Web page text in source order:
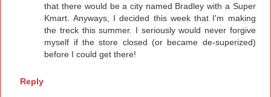
that there would be a city named Bradley with a Super
Kmart. Anyways, I decided this week that I'm making
the treck this summer. I seriously would never forgive
myself if the store closed (or became de-superized)
before I could get there!
Reply